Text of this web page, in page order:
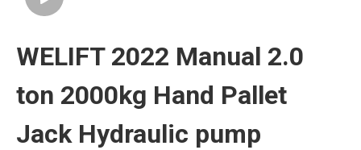
WELIFT 2022 Manual 2.0
ton 2000kg Hand Pallet
Jack Hydraulic pump